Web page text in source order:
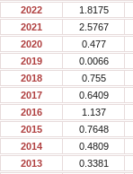
2022
1.8175
2021
2.5767
2020
0.477
2019
0.0066
2018
0.755
2017
0.6409
2016
1.137
2015
0.7648
2014
0.4809
2013
0.3381